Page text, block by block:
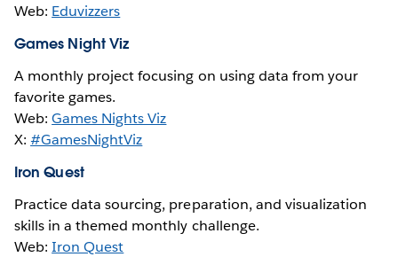
Web: Eduvizzers
Games Night Viz
A monthly project focusing on using data from your
favorite games.
Web:Games Nights Viz
X:#GamesNightViz
Iron Quest
Practice data sourcing, preparation, and visualization
skills in a themed monthly challenge.
Web:Iron Quest